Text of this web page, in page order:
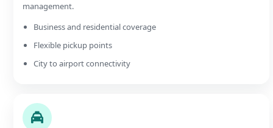
management.
Business and residential coverage
Flexible pickup points
City to airport connectivity